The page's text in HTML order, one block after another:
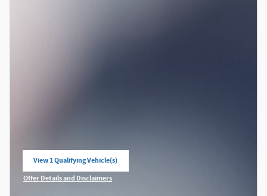
View 1 Qualifying Vehicle(s)
open in same tab
Offer Details and Disclaimers